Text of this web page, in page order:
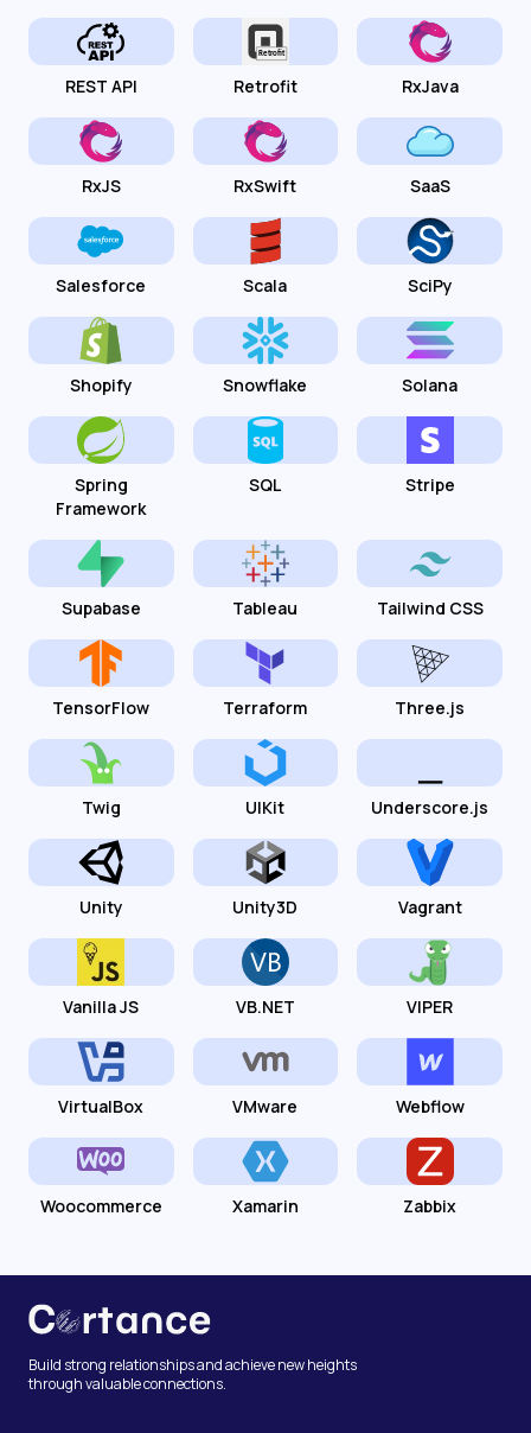
REST API Retrofit RxJava
RxJS RxSwift SaaS
Salesforce Scala SciPy
Shopify Snowflake Solana
Spring
Framework
SQL Stripe
Supabase Tableau Tailwind CSS
TensorFlow Terraform Three.js
Twig UIKit Underscore.js
Unity Unity3D Vagrant
Vanilla JS VB.NET VIPER
VirtualBox VMware Webflow
Woocommerce Xamarin Zabbix
Build strong relationships and achieve new heights
through valuable connections.